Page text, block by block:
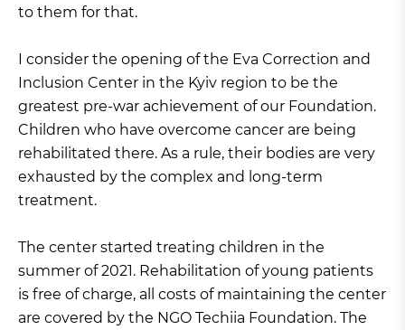
to them for that.
I consider the opening of the Eva Correction and
Inclusion Center in the Kyiv region to be the
greatest pre-war achievement of our Foundation.
Children who have overcome cancer are being
rehabilitated there. As a rule, their bodies are very
exhausted by the complex and long-term
treatment.
The center started treating children in the
summer of 2021. Rehabilitation of young patients
is free of charge, all costs of maintaining the center
are covered by the NGO Techiia Foundation. The